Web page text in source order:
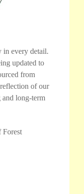
in every detail.
updated to
from
of our
and long-term
Forest